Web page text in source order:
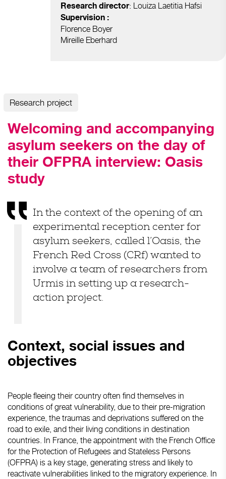
Research director: Louiza Laetitia Hafsi
Supervision :
Florence Boyer
Mireille Eberhard
Research project
Welcoming and accompanying
asylum seekers on the day of
their OFPRA interview: Oasis
study
In the context of the opening of an
experimental reception center for
asylum seekers, called l’Oasis, the
French Red Cross (CRf) wanted to
involve a team of researchers from
Urmis in setting up a research-
action project.
Context, social issues and
objectives
People fleeing their country often find themselves in
conditions of great vulnerability, due to their pre-migration
experience, the traumas and deprivations suffered on the
road to exile, and their living conditions in destination
countries. In France, the appointment with the French Office
for the Protection of Refugees and Stateless Persons
(OFPRA) is a key stage, generating stress and likely to
reactivate vulnerabilities linked to the migratory experience. In